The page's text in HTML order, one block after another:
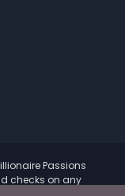
Passions
checks on any